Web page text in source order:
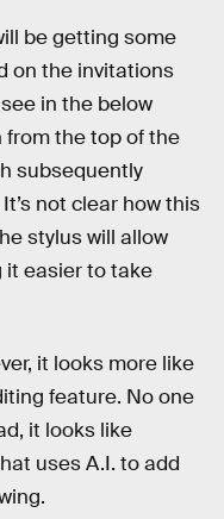
be getting some
on the invitations
in the below
from the top of the
subsequently
not clear how this
stylus will allow
it easier to take
it looks more like
feature. No one
it looks like
uses A.I. to add